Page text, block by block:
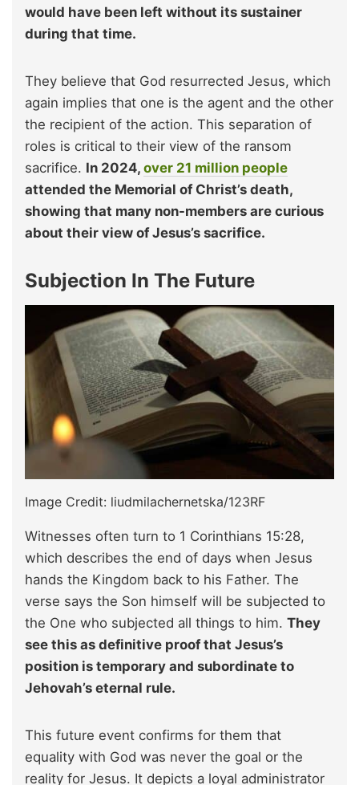
would have been left without its sustainer
during that time.
They believe that God resurrected Jesus, which
again implies that one is the agent and the other
the recipient of the action. This separation of
roles is critical to their view of the ransom
sacrifice. In 2024, over 21 million people
attended the Memorial of Christ’s death,
showing that many non-members are curious
about their view of Jesus’s sacrifice.
Subjection In The Future
Image Credit: liudmilachernetska/123RF
Witnesses often turn to 1 Corinthians 15:28,
which describes the end of days when Jesus
hands the Kingdom back to his Father. The
verse says the Son himself will be subjected to
the One who subjected all things to him. They
see this as definitive proof that Jesus’s
position is temporary and subordinate to
Jehovah’s eternal rule.
This future event confirms for them that
equality with God was never the goal or the
reality for Jesus. It depicts a loyal administrator